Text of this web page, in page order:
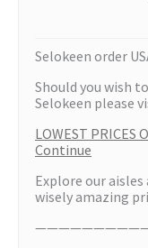
Selokeen order
Should you wish
Selokeen please
LOWEST PRICES
Continue
Explore our
wisely amazing